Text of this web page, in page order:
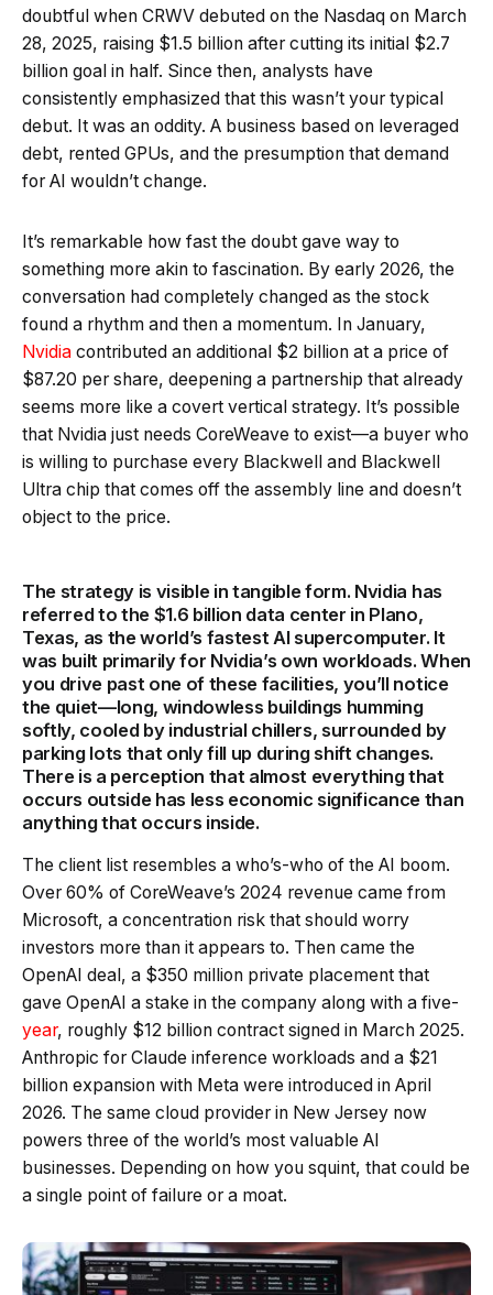
doubtful when CRWV debuted on the Nasdaq on March
28, 2025, raising $1.5 billion after cutting its initial $2.7
billion goal in half. Since then, analysts have
consistently emphasized that this wasn’t your typical
debut. It was an oddity. A business based on leveraged
debt, rented GPUs, and the presumption that demand
for AI wouldn’t change.
It’s remarkable how fast the doubt gave way to
something more akin to fascination. By early 2026, the
conversation had completely changed as the stock
found a rhythm and then a momentum. In January,
Nvidia contributed an additional $2 billion at a price of
$87.20 per share, deepening a partnership that already
seems more like a covert vertical strategy. It’s possible
that Nvidia just needs CoreWeave to exist—a buyer who
is willing to purchase every Blackwell and Blackwell
Ultra chip that comes off the assembly line and doesn’t
object to the price.
The strategy is visible in tangible form. Nvidia has
referred to the $1.6 billion data center in Plano,
Texas, as the world’s fastest AI supercomputer. It
was built primarily for Nvidia’s own workloads. When
you drive past one of these facilities, you’ll notice
the quiet—long, windowless buildings humming
softly, cooled by industrial chillers, surrounded by
parking lots that only fill up during shift changes.
There is a perception that almost everything that
occurs outside has less economic significance than
anything that occurs inside.
The client list resembles a who’s-who of the AI boom.
Over 60% of CoreWeave’s 2024 revenue came from
Microsoft, a concentration risk that should worry
investors more than it appears to. Then came the
OpenAI deal, a $350 million private placement that
gave OpenAI a stake in the company along with a five-
year, roughly $12 billion contract signed in March 2025.
Anthropic for Claude inference workloads and a $21
billion expansion with Meta were introduced in April
2026. The same cloud provider in New Jersey now
powers three of the world’s most valuable AI
businesses. Depending on how you squint, that could be
a single point of failure or a moat.